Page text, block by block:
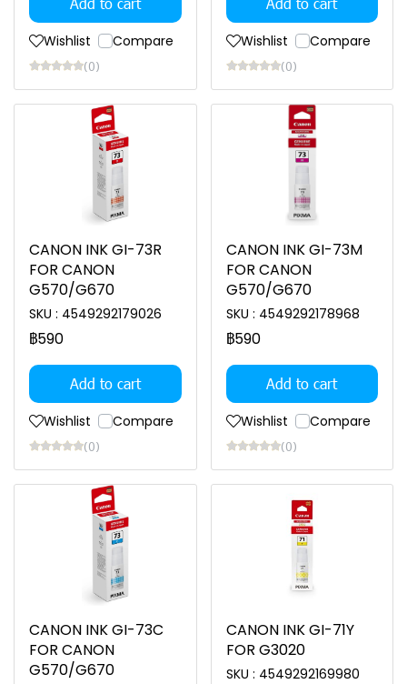
Wishlist Compare
(0)
Wishlist Compare
(0)
CANON INK GI-73R
FOR CANON
G570/G670
SKU : 4549292179026
฿590
Add to cart
Wishlist Compare
(0)
CANON INK GI-73M
FOR CANON
G570/G670
SKU : 4549292178968
฿590
Add to cart
Wishlist Compare
(0)
CANON INK GI-73C
FOR CANON
G570/G670
CANON INK GI-71Y
FOR G3020
SKU : 4549292169980